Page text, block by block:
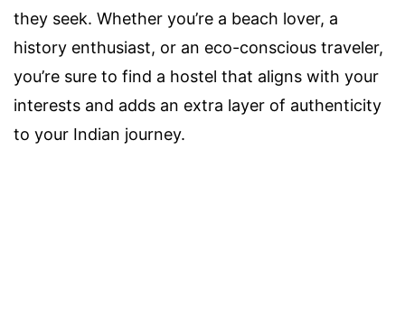
they seek. Whether you’re a beach lover, a
history enthusiast, or an eco-conscious traveler,
you’re sure to find a hostel that aligns with your
interests and adds an extra layer of authenticity
to your Indian journey.